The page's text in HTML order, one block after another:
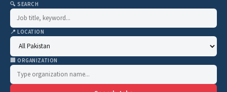
🔍 SEARCH
📍 LOCATION
🏢 ORGANIZATION